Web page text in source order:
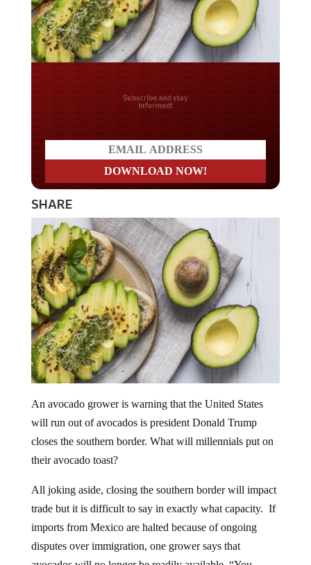
Do you LOVE America?
SHARE
will run out of avocados is president Donald Trump
closes the southern border. What will millennials put on
their avocado toast?
trade but it is difficult to say in exactly what capacity. If
imports from Mexico are halted because of ongoing
disputes over immigration, one grower says that
avocados will no longer be readily available. “You